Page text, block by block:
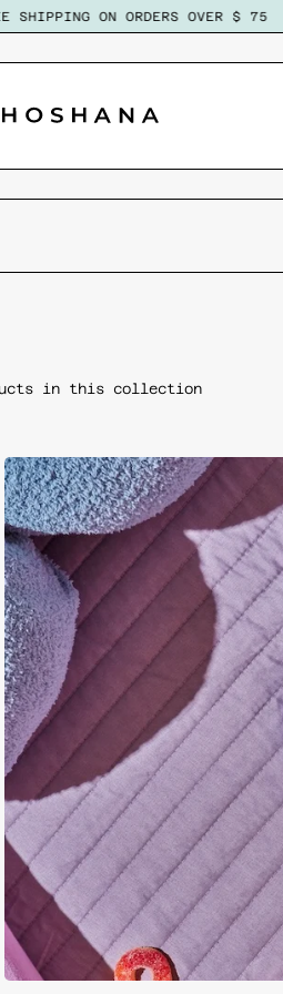
SHIPPING ON ORDERS OVER $ 75
in this collection